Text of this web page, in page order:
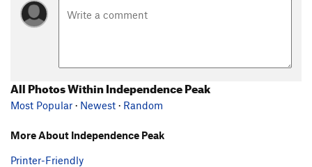
All Photos Within Independence Peak
Most Popular · Newest · Random
More About Independence Peak
Printer-Friendly